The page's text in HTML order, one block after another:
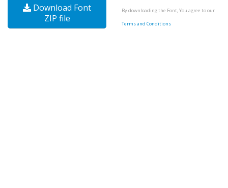
Download Font
ZIP file
By downloading the Font, You agree to our
Terms and Conditions